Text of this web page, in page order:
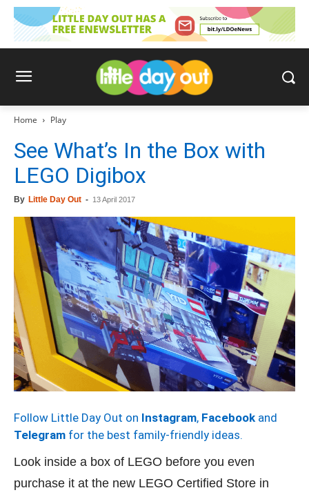
Home Play
See What’s In the Box with
LEGO Digibox
By Little Day Out - 13 April 2017
Follow Little Day Out on Instagram, Facebook and
Telegram for the best family-friendly ideas.
Look inside a box of LEGO before you even
purchase it at the new LEGO Certified Store in